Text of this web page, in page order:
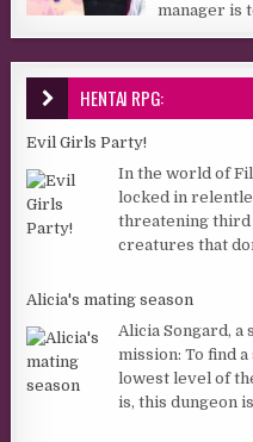
manager is
HENTAI RPG:
Evil Girls Party!
In the world of
locked in
threatening third
creatures that
Alicia's mating season
Alicia Songard,
mission: To find
lowest level of
is, this dungeon is